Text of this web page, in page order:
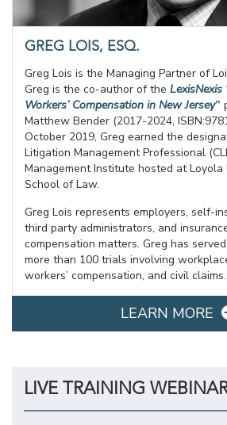
GREG LOIS, ESQ.
Greg Lois is the Managing Partner of
Greg is the co-author of the LexisNexis
Workers’ Compensation in New Jersey”
Matthew Bender (2017-2024,
October 2019, Greg earned the
Litigation Management Professional
Management Institute hosted at Loyola
School of Law.
Greg Lois represents employers, self-
third party administrators, and
compensation matters. Greg has
more than 100 trials involving
workers’ compensation, and civil claims.
LEARN MORE
LIVE TRAINING